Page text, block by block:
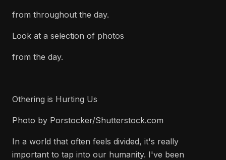
from throughout the day.
Look at a selection of photos
from the day.
Othering is Hurting Us
Photo by Porstocker/Shutterstock.com
In a world that often feels divided, it's really
important to tap into our humanity. I've been